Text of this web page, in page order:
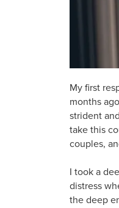
My first
months
strident
take this
couples,
I took a
distress
the deep